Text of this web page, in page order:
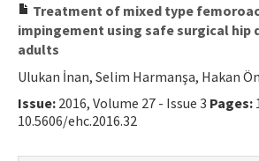
Treatment of mixed type
impingement using safe surgical hip
adults
Ulukan İnan, Selim Harmanşa, Hakan
Issue: 2016, Volume 27 - Issue 3 Pages:
10.5606/ehc.2016.32